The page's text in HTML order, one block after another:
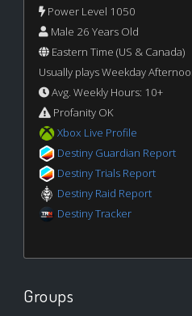
Power Level 1050
Male 26 Years Old
Eastern Time (US & Canada)
Usually plays Weekday
Avg. Weekly Hours: 10+
Profanity OK
Xbox Live Profile
Destiny Guardian Report
Destiny Trials Report
Destiny Raid Report
Destiny Tracker
Groups